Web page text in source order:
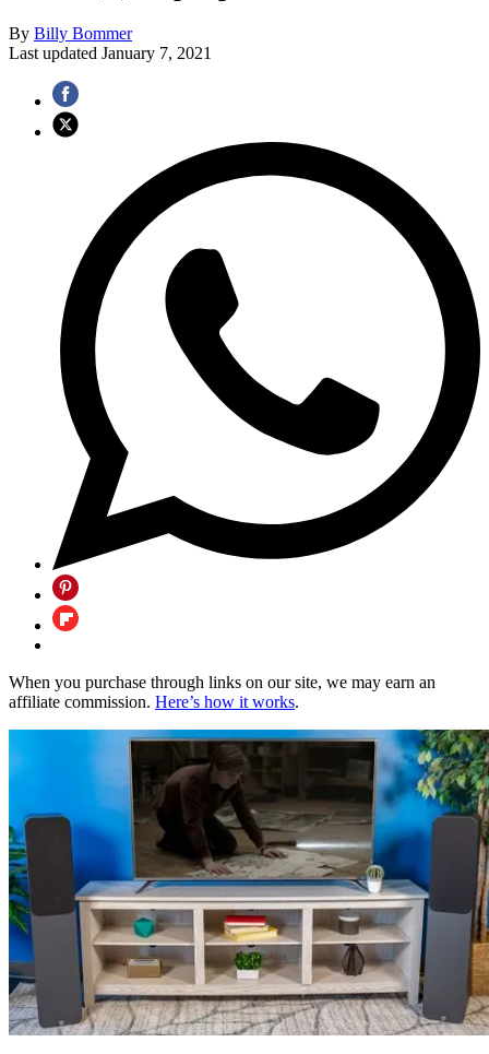
By Billy Bommer
Last updated January 7, 2021
When you purchase through links on our site, we may earn an
affiliate commission. Here’s how it works.